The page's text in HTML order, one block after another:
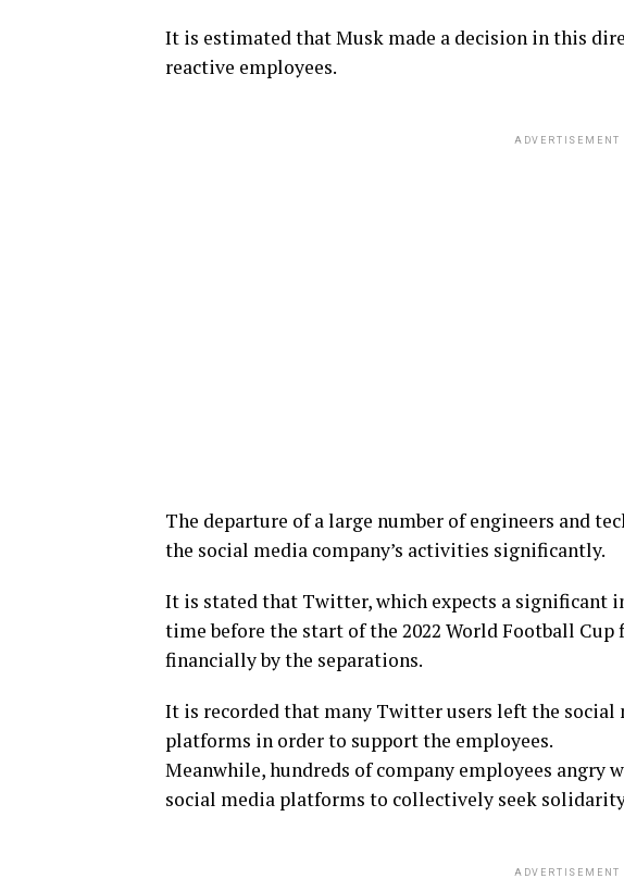
It is estimated that Musk made a decision in this
reactive employees.
ADVERTISEMENT
The departure of a large number of engineers and
the social media company’s activities significantly.
It is stated that Twitter, which expects a significant
time before the start of the 2022 World Football
financially by the separations.
It is recorded that many Twitter users left the
platforms in order to support the employees.
Meanwhile, hundreds of company employees
social media platforms to collectively seek
ADVERTISEMENT